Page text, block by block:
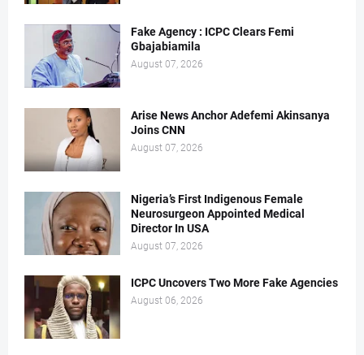
Fake Agency : ICPC Clears Femi
Gbajabiamila
August 07, 2026
Arise News Anchor Adefemi Akinsanya
Joins CNN
August 07, 2026
Nigeria’s First Indigenous Female
Neurosurgeon Appointed Medical
Director In USA
August 07, 2026
ICPC Uncovers Two More Fake Agencies
August 06, 2026